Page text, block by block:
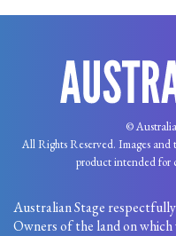
©
All Rights Reserved. Images and
product intended for
Australian Stage
Owners of the land on